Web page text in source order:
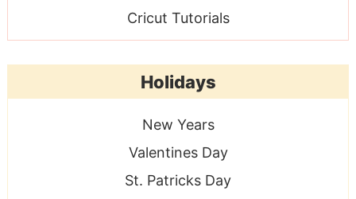
Cricut Tutorials
Holidays
New Years
Valentines Day
St. Patricks Day